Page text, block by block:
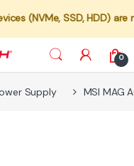
SSD, HDD) are not
0
Supply MSI MAG